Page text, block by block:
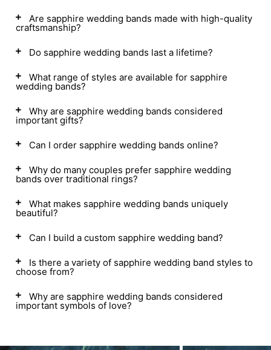
Are sapphire wedding bands made with high-quality
craftsmanship?
Do sapphire wedding bands last a lifetime?
What range of styles are available for sapphire
wedding bands?
Why are sapphire wedding bands considered
important gifts?
Can I order sapphire wedding bands online?
Why do many couples prefer sapphire wedding
bands over traditional rings?
What makes sapphire wedding bands uniquely
beautiful?
Can I build a custom sapphire wedding band?
Is there a variety of sapphire wedding band styles to
choose from?
Why are sapphire wedding bands considered
important symbols of love?